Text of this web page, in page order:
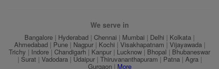
We serve in
Bangalore | Hyderabad | Chennai | Mumbai | Delhi | Kolkata |
Ahmedabad | Pune | Nagpur | Kochi |Visakhapatnam | Vijayawada |
Trichy | Indore| Chandigarh | Kanpur | Lucknow| Bhopal | Bhubaneswar
| Surat | Vadodara | Udaipur | Thiruvananthapuram| Patna | Agra |
Gurgaon | More